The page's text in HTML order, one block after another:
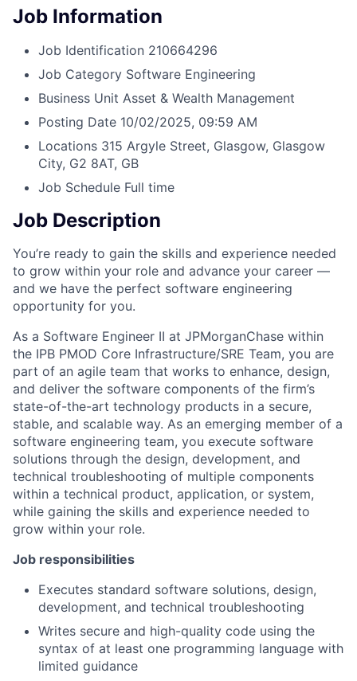
Job Information
Job Identification 210664296
Job Category Software Engineering
Business Unit Asset & Wealth Management
Posting Date 10/02/2025, 09:59 AM
Locations 315 Argyle Street, Glasgow, Glasgow
City, G2 8AT, GB
Job Schedule Full time
Job Description
You’re ready to gain the skills and experience needed
to grow within your role and advance your career —
and we have the perfect software engineering
opportunity for you.
As a Software Engineer II at JPMorganChase within
the IPB PMOD Core Infrastructure/SRE Team, you are
part of an agile team that works to enhance, design,
and deliver the software components of the firm’s
state-of-the-art technology products in a secure,
stable, and scalable way. As an emerging member of a
software engineering team, you execute software
solutions through the design, development, and
technical troubleshooting of multiple components
within a technical product, application, or system,
while gaining the skills and experience needed to
grow within your role.
Job responsibilities
Executes standard software solutions, design,
development, and technical troubleshooting
Writes secure and high-quality code using the
syntax of at least one programming language with
limited guidance